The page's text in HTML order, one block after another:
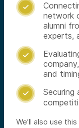

network
alumni
experts,

and

Securing
We’ll also use